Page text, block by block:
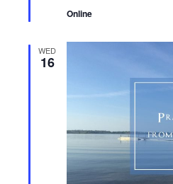
Online
WED
16